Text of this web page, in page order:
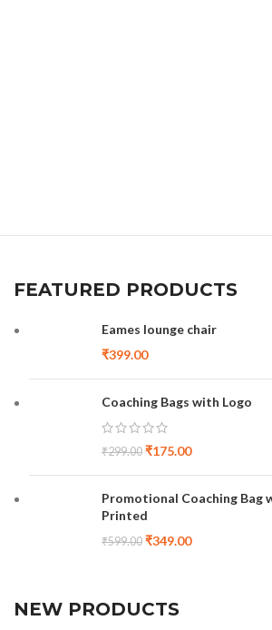
FEATURED PRODUCTS
Eames lounge chair
₹399.00
Coaching Bags with Logo
₹299.00 ₹175.00
Promotional Coaching Bag
Printed
₹599.00 ₹349.00
NEW PRODUCTS